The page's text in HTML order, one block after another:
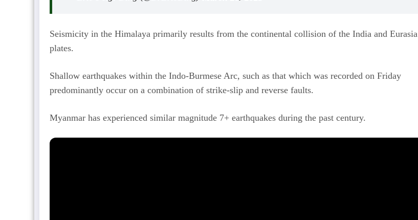
Seismicity in the Himalaya primarily results from the continental collision of the India and Eurasia
plates.
Shallow earthquakes within the Indo-Burmese Arc, such as that which was recorded on Friday
predominantly occur on a combination of strike-slip and reverse faults.
Myanmar has experienced similar magnitude 7+ earthquakes during the past century.